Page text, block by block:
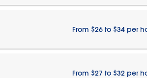
From $26 to $34 per
From $27 to $32 per